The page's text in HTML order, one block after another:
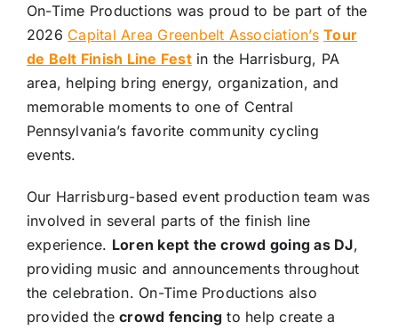
On-Time Productions was proud to be part of the
2026 Capital Area Greenbelt Association’s Tour
de Belt Finish Line Festin the Harrisburg, PA
area, helping bring energy, organization, and
memorable moments to one of Central
Pennsylvania’s favorite community cycling
events.
Our Harrisburg-based event production team was
involved in several parts of the finish line
experience. Loren kept the crowd going as DJ,
providing music and announcements throughout
the celebration. On-Time Productions also
provided thecrowd fencing to help create a